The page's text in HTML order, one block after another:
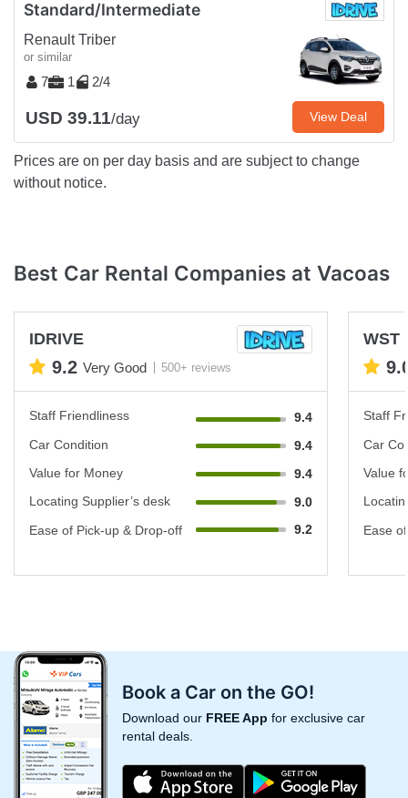
Standard/Intermediate
Renault Triber
or similar
7 1 2/4
USD 39.11/day View Deal
Prices are on per day basis and are subject to change
without notice.
Best Car Rental Companies at Vacoas
IDRIVE
9.2 Very Good 500+ reviews
Staff Friendliness
9.4
Car Condition
9.4
Value for Money
9.4
Locating Supplier’s desk
9.0
Ease of Pick-up & Drop-off
9.2
WST
Staff
Car
Value
Ease
Book a Car on the GO!
Download our FREE App for exclusive car
rental deals.